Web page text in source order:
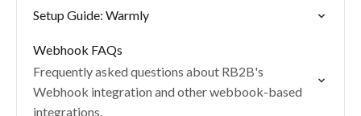
Setup Guide: Warmly
Webhook FAQs
Frequently asked questions about RB2B's
Webhook integration and other webbook-based
integrations.